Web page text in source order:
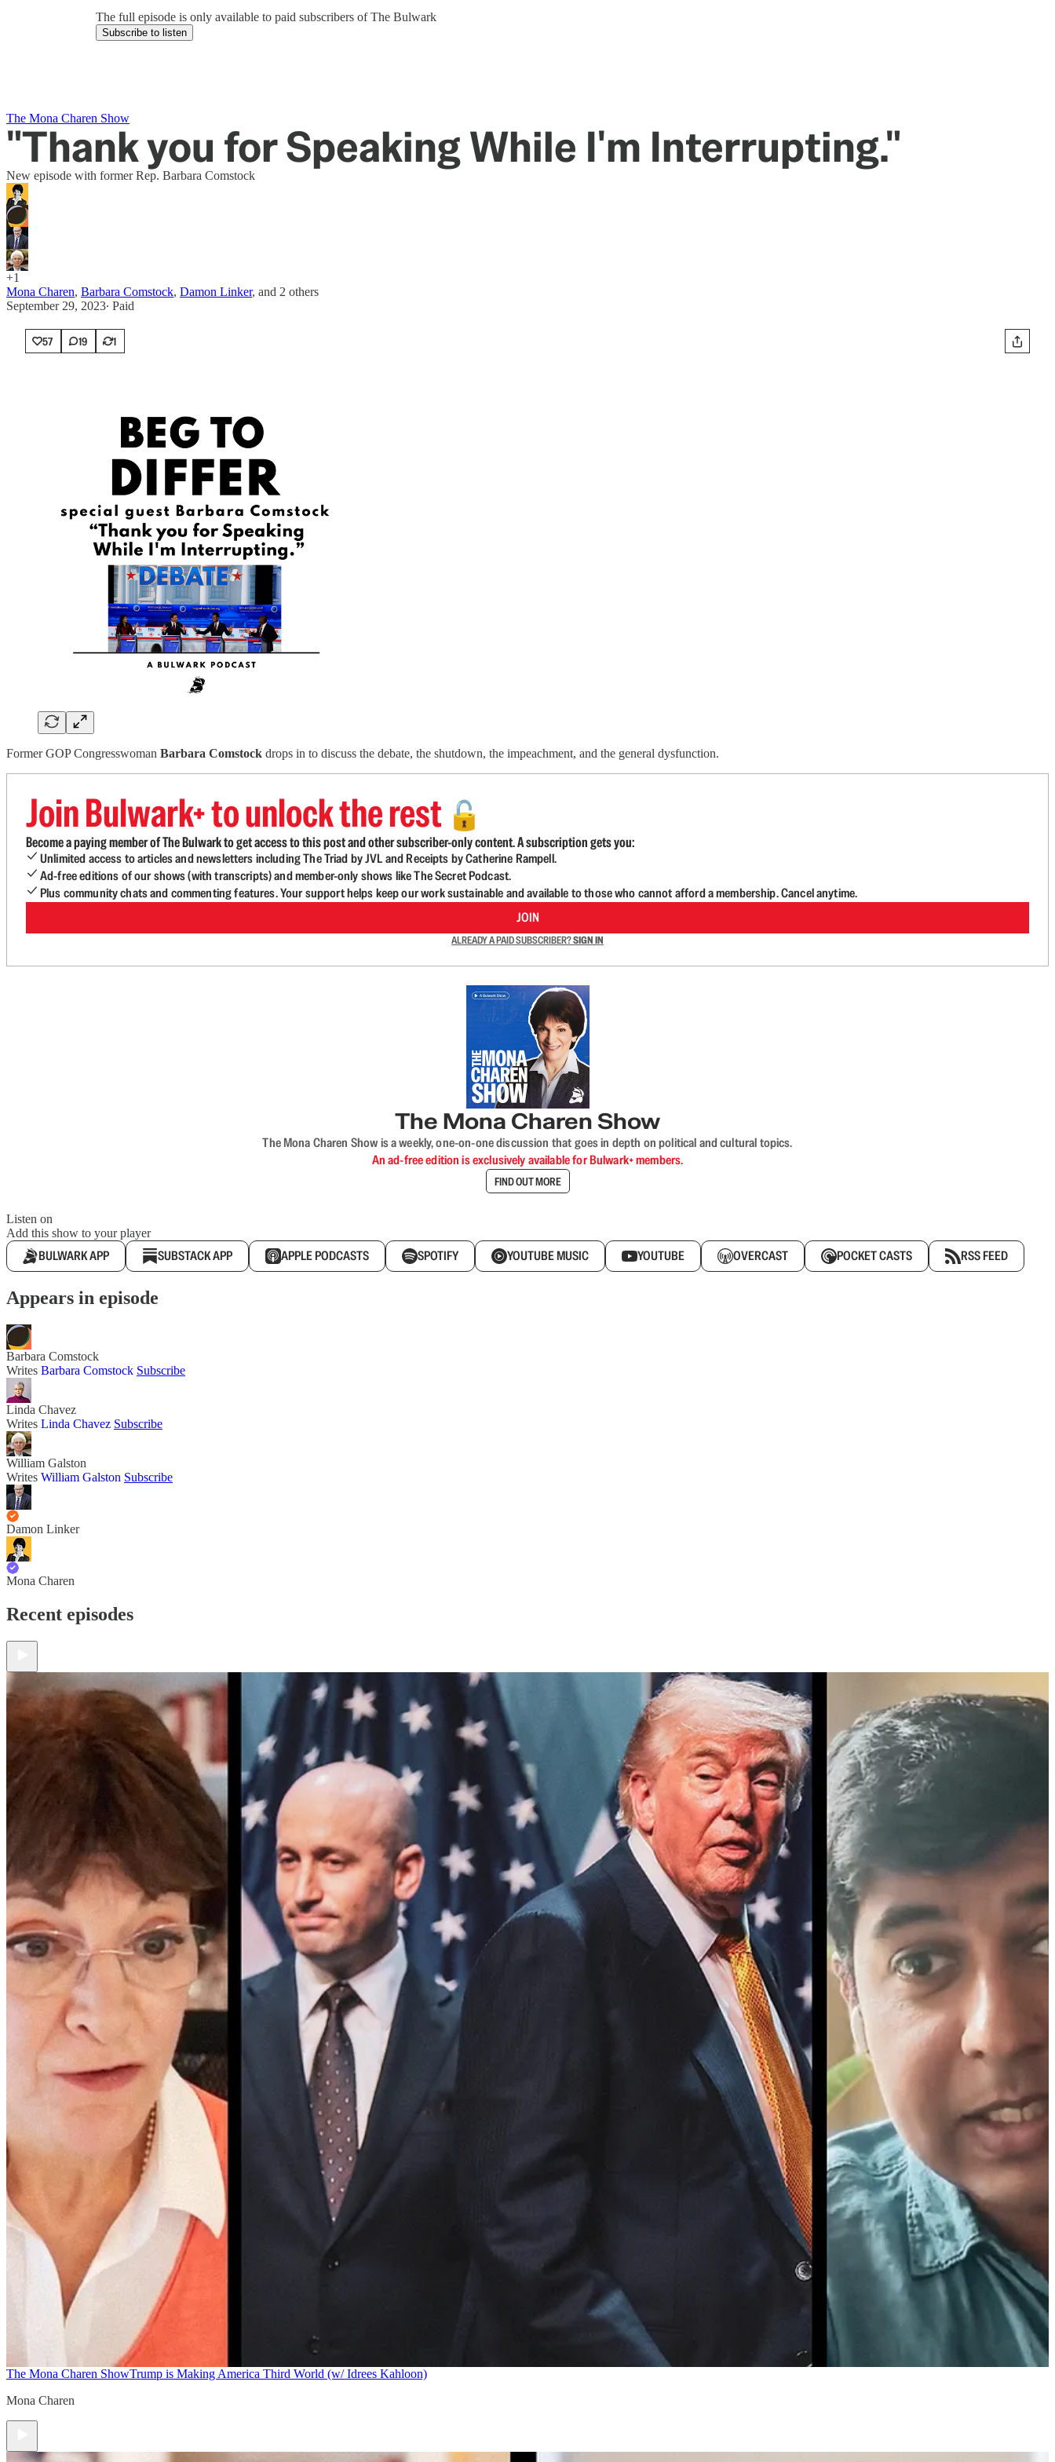
The full episode is only available to paid subscribers of The Bulwark
Subscribe to listen
The Mona Charen Show
"Thank you for Speaking While I'm Interrupting."
New episode with former Rep. Barbara Comstock
+1
Mona Charen, Barbara Comstock, Damon Linker, and 2 others
September 29, 2023∙ Paid
57 19 1
Former GOP Congresswoman Barbara Comstock drops in to discuss the debate, the shutdown, the impeachment, and the general dysfunction.
Join Bulwark+ to unlock the rest 🔓
Become a paying member of The Bulwark to get access to this post and other subscriber-only content. A subscription gets you:
Unlimited access to articles and newsletters including The Triad by JVL and Receipts by Catherine Rampell.
Ad-free editions of our shows (with transcripts) and member-only shows like The Secret Podcast.
Plus community chats and commenting features. Your support helps keep our work sustainable and available to those who cannot afford a membership. Cancel anytime.
JOIN
ALREADY A PAID SUBSCRIBER?SIGN IN
The Mona Charen Show
The Mona Charen Show is a weekly, one-on-one discussion that goes in depth on political and cultural topics.
An ad-free edition is exclusively available for Bulwark+ members.
FIND OUT MORE
Listen on
Add this show to your player
BULWARK APP SUBSTACK APP APPLE PODCASTS SPOTIFY YOUTUBE MUSIC YOUTUBE OVERCAST POCKET CASTS RSS FEED
Appears in episode
Barbara Comstock
Writes Barbara Comstock Subscribe
Linda Chavez
Writes Linda Chavez Subscribe
William Galston
Writes William Galston Subscribe
Damon Linker
Mona Charen
Recent episodes
The Mona Charen ShowTrump is Making America Third World (w/ Idrees Kahloon)
Mona Charen